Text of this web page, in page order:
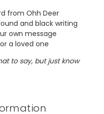
from Ohh Deer
and black writing
own message
a loved one
to say, but just know